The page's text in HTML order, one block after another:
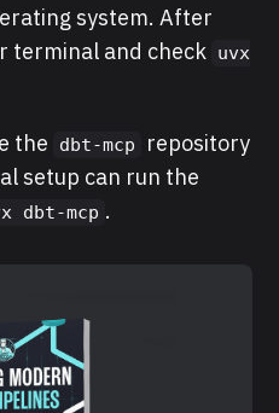
system. After
terminal and check uvx
the dbt-mcp
repository
setup can run the
dbt-mcp .